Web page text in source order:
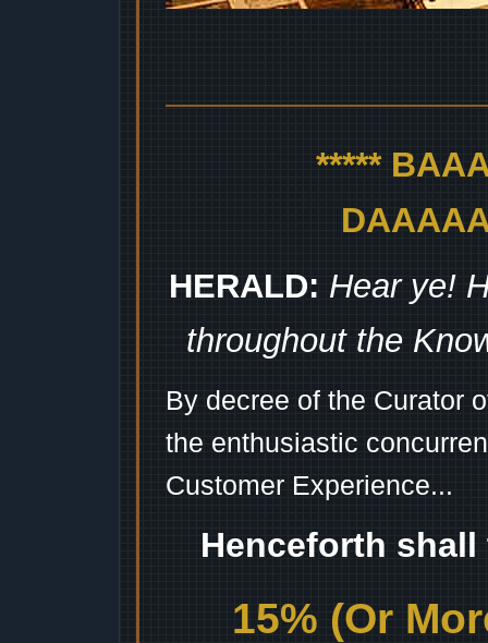
*****
HERALD: Hear ye!
throughout the
By decree of the Curator
the enthusiastic
Customer Experience...
Henceforth
15% (Or